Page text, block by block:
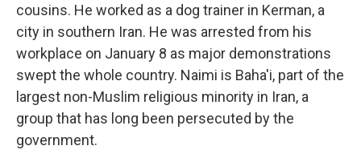
cousins. He worked as a dog trainer in Kerman, a
city in southern Iran. He was arrested from his
workplace on January 8 as major demonstrations
swept the whole country. Naimi is Baha'i, part of the
largest non-Muslim religious minority in Iran, a
group that has long been persecuted by the
government.